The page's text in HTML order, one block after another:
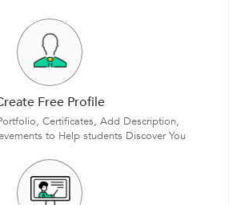
Free Profile
Certificates, Add Description,
to Help students Discover You